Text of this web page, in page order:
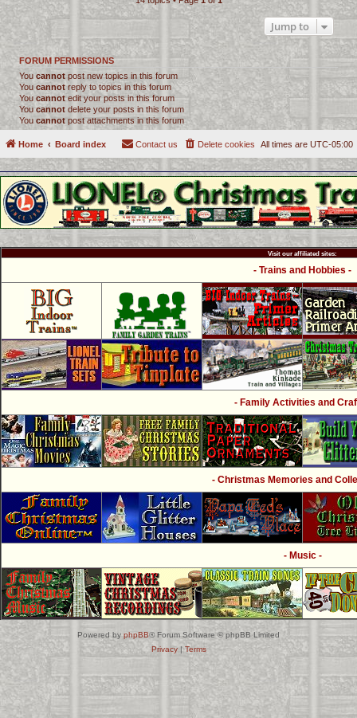
Jump to
FORUM PERMISSIONS
You cannot post new topics in this forum
You cannotreply to topics in this forum
You cannotedit your posts in this forum
You cannot delete your posts in this forum
You cannot post attachments in this forum
Home Board index All times are UTC-05:00
Delete cookies
Contact us
Visit our affiliated sites:
- Trains and Hobbies -
- Family Activities and
- Christmas Memories and
- Music -
Powered by phpBB® Forum Software © phpBB Limited
Privacy| Terms